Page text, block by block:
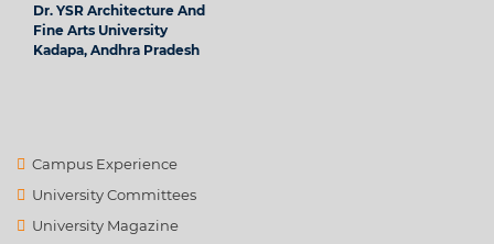
Dr. YSR Architecture And
Fine Arts University
Kadapa, Andhra Pradesh
Campus Experience
University Committees
University Magazine